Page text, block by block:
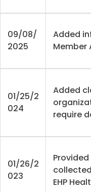
09/08/
2025
Added
Member
01/25/2
024
Added
require
01/26/2
023
EHP